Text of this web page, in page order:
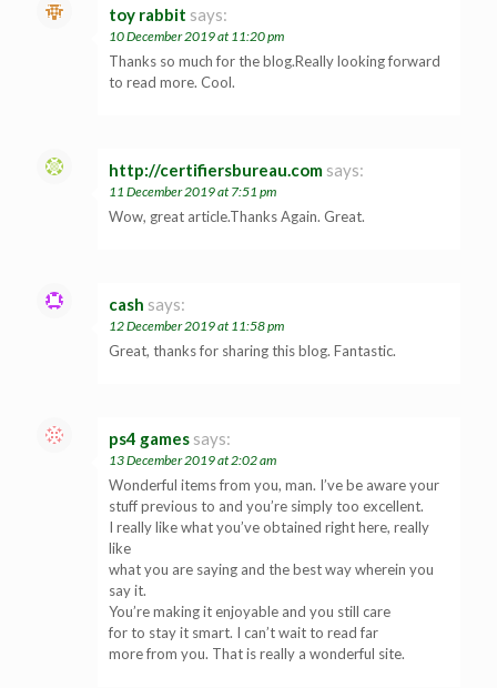
toy rabbit says:
10 December 2019 at 11:20 pm
Thanks so much for the blog.Really looking forward
to read more. Cool.
http://certifiersbureau.com says:
11 December 2019 at 7:51 pm
Wow, great article.Thanks Again. Great.
cash says:
12 December 2019 at 11:58 pm
Great, thanks for sharing this blog. Fantastic.
ps4 games says:
13 December 2019 at 2:02 am
Wonderful items from you, man. I’ve be aware your
stuff previous to and you’re simply too excellent.
I really like what you’ve obtained right here, really
like
what you are saying and the best way wherein you
say it.
You’re making it enjoyable and you still care
for to stay it smart. I can’t wait to read far
more from you. That is really a wonderful site.